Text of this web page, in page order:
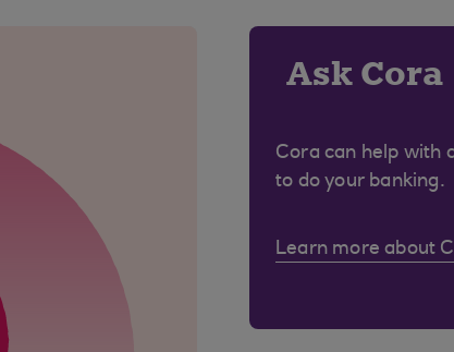
Ask Cora
Cora can help with
to do your banking.
Learn more about